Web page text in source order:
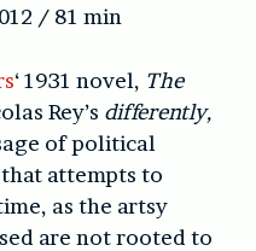
/ 81 min
‘ 1931 novel, The
Rey’s differently,
of political
attempts to
as the artsy
are not rooted to